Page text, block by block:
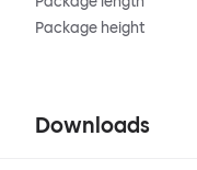
Package height
Downloads